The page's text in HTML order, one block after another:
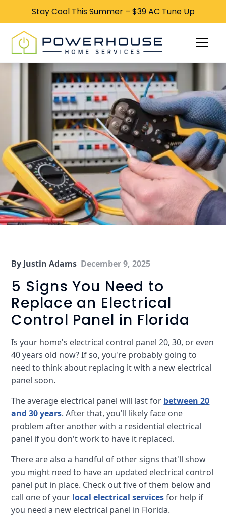
Stay Cool This Summer – $39 AC Tune Up
Stay Cool This Summer – $39 AC Tune Up
By Justin Adams December 9, 2025
5 Signs You Need to
Replace an Electrical
Control Panel in Florida
Is your home's electrical control panel 20, 30, or even
40 years old now? If so, you're probably going to
need to think about replacing it with a new electrical
panel soon.
The average electrical panel will last for between 20
and 30 years. After that, you'll likely face one
problem after another with a residential electrical
panel if you don't work to have it replaced.
There are also a handful of other signs that'll show
you might need to have an updated electrical control
panel put in place. Check out five of them below and
call one of your local electrical servicesfor help if
you need a new electrical panel in Florida.